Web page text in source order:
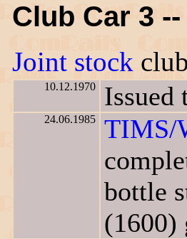
Club Car 3
Joint stock
10.12.1970 Issued
24.06.1985 TIMS/
bottle
(1600)